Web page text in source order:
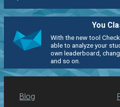
You
With the new tool
able to analyze your
own leaderboard,
and so on.
Blog